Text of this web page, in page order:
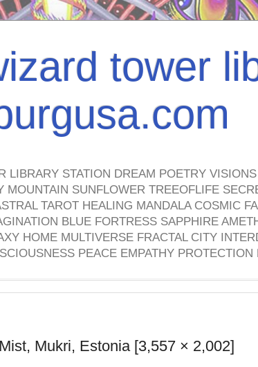
tower
LIBRARY STATION DREAM POETRY
MOUNTAIN SUNFLOWER TREEOFLIFE
TAROT HEALING MANDALA COSMIC
BLUE FORTRESS SAPPHIRE
HOME MULTIVERSE FRACTAL CITY
PEACE EMPATHY PROTECTION
Mukri, Estonia [3,557 × 2,002]